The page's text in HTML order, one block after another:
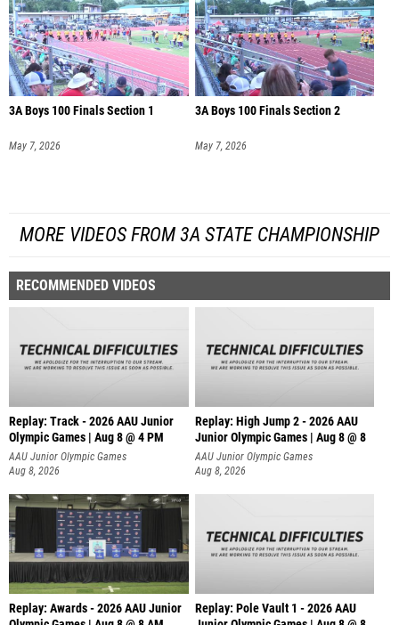
3A Boys 100 Finals Section 1
May 7, 2026
3A Boys 100 Finals Section 2
May 7, 2026
MORE VIDEOS FROM 3A STATE CHAMPIONSHIP
RECOMMENDED VIDEOS
Replay: Track - 2026 AAU Junior
Olympic Games | Aug 8 @ 4 PM
AAU Junior Olympic Games
Aug 8, 2026
Replay: High Jump 2 - 2026 AAU
Junior Olympic Games | Aug 8 @ 8
AAU Junior Olympic Games
Aug 8, 2026
Replay: Awards - 2026 AAU Junior
Replay: Pole Vault 1 - 2026 AAU